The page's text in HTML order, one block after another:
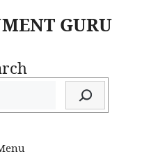
GURU